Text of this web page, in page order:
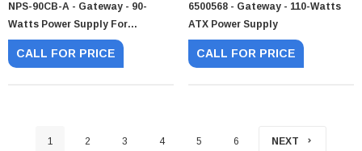
NPS-90CB-A - Gateway - 90-
Watts Power Supply For
Essential
CALL FOR PRICE
6500568 - Gateway - 110-Watts
ATX Power Supply
CALL FOR PRICE
1 2 3 4 5 6 NEXT